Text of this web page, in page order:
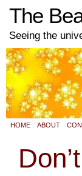
The
Seeing the
HOME ABOUT